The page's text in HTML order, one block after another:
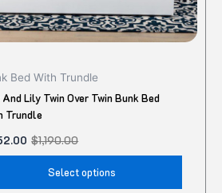
Bed With Trundle
And Lily Twin Over Twin Bunk Bed
Trundle
$1,190.00
Select options
on
the